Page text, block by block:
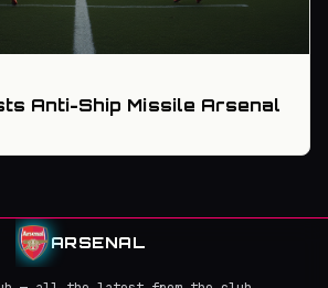
Anti-Ship Missile Arsenal
ARSENAL